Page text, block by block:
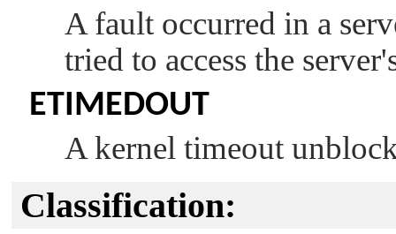
A fault occurred in a
tried to access the
ETIMEDOUT
A kernel timeout
Classification: